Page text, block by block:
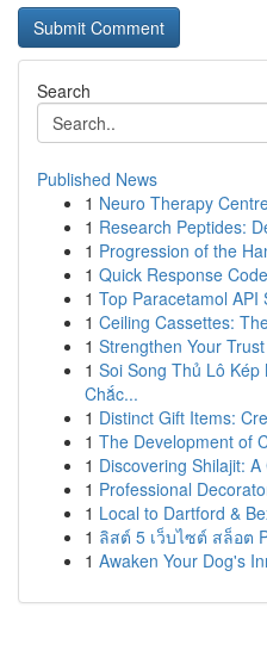
Search
Published News
1 Neuro Therapy
1 Research Peptides:
1 Progression of the
1 Quick Response
1 Top Paracetamol API
1 Ceiling Cassettes:
1 Strengthen Your
1 Soi Song Thủ Lô Kép
Chắc...
1 Distinct Gift Items:
1 The Development of
1 Discovering Shilajit:
1 Professional
1 Local to Dartford &
1 ลิสต์ 5 เว็บไซต์ สล็อต
1 Awaken Your Dog's